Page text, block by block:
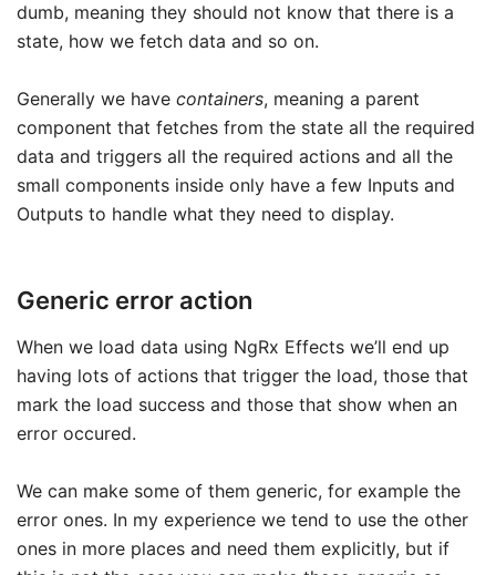
dumb, meaning they should not know that there is a
state, how we fetch data and so on.
Generally we have containers, meaning a parent
component that fetches from the state all the required
data and triggers all the required actions and all the
small components inside only have a few Inputs and
Outputs to handle what they need to display.
Generic error action
When we load data using NgRx Effects we’ll end up
having lots of actions that trigger the load, those that
mark the load success and those that show when an
error occured.
We can make some of them generic, for example the
error ones. In my experience we tend to use the other
ones in more places and need them explicitly, but if